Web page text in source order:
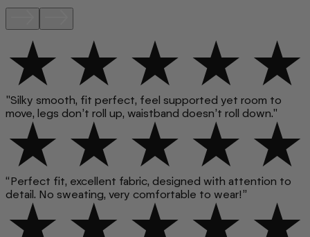
"Silky smooth, fit perfect, feel supported yet room to
move, legs don’t roll up, waistband doesn’t roll down."
“Perfect fit, excellent fabric, designed with attention to
detail. No sweating, very comfortable to wear!”